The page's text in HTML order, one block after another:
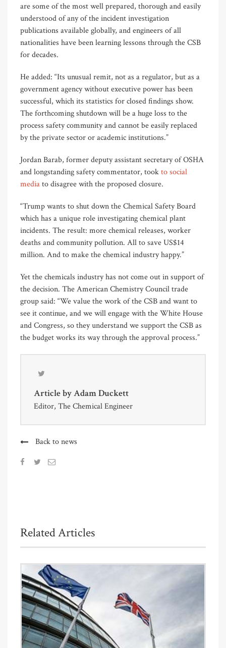
are some of the most well prepared, thorough and easily
understood of any of the incident investigation
publications available globally, and engineers of all
nationalities have been learning lessons through the CSB
for decades.
He added: “Its unusual remit, not as a regulator, but as a
government agency without executive power has been
successful, which its statistics for closed findings show.
The forthcoming shutdown will be a huge loss to the
process safety community and cannot be easily replaced
by the private sector or academic institutions.”
Jordan Barab, former deputy assistant secretary of OSHA
and longstanding safety commentator, tookto social
mediato disagree with the proposed closure.
“Trump wants to shut down the Chemical Safety Board
which has a unique role investigating chemical plant
incidents. The result: more chemical releases, worker
deaths and community pollution. All to save US$14
million. And to make the chemical industry happy.”
Yet the chemicals industry has not come out in support of
the decision. The American Chemistry Council trade
group said: “We value the work of the CSB and want to
see it continue, and we will engage with the White House
and Congress, so they understand we support the CSB as
the budget works its way through the approval process.”
Article byAdam Duckett
Editor, The Chemical Engineer
Back to news
Related Articles